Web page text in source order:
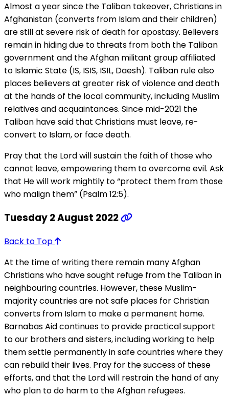
Almost a year since the Taliban takeover, Christians in
Afghanistan (converts from Islam and their children)
are still at severe risk of death for apostasy. Believers
remain in hiding due to threats from both the Taliban
government and the Afghan militant group affiliated
to Islamic State (IS, ISIS, ISIL, Daesh). Taliban rule also
places believers at greater risk of violence and death
at the hands of the local community, including Muslim
relatives and acquaintances. Since mid-2021 the
Taliban have said that Christians must leave, re-
convert to Islam, or face death.
Pray that the Lord will sustain the faith of those who
cannot leave, empowering them to overcome evil. Ask
that He will work mightily to “protect them from those
who malign them” (Psalm 12:5).
Tuesday 2 August 2022
Back to Top
At the time of writing there remain many Afghan
Christians who have sought refuge from the Taliban in
neighbouring countries. However, these Muslim-
majority countries are not safe places for Christian
converts from Islam to make a permanent home.
Barnabas Aid continues to provide practical support
to our brothers and sisters, including working to help
them settle permanently in safe countries where they
can rebuild their lives. Pray for the success of these
efforts, and that the Lord will restrain the hand of any
who plan to do harm to the Afghan refugees.